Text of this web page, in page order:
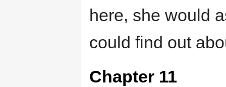
here, she would
could find out
Chapter 11